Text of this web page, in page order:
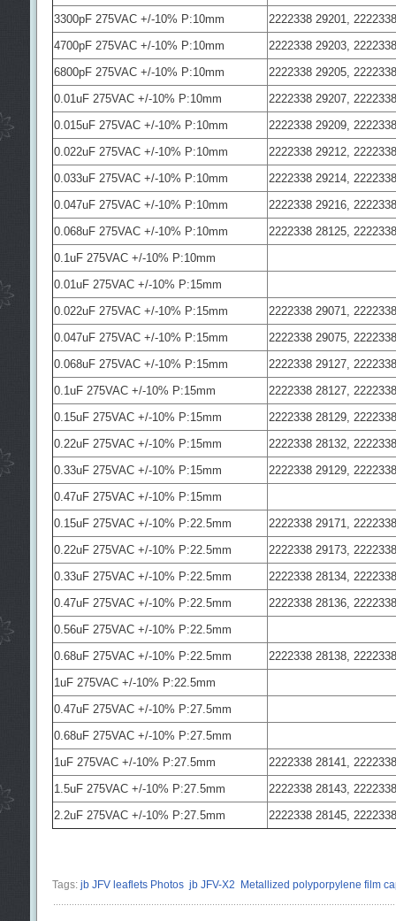
3300pF 275VAC +/-10% P:10mm
2222338 29201,
4700pF 275VAC +/-10% P:10mm
2222338 29203,
6800pF 275VAC +/-10% P:10mm
2222338 29205,
0.01uF 275VAC +/-10% P:10mm
2222338 29207,
0.015uF 275VAC +/-10% P:10mm
2222338 29209,
0.022uF 275VAC +/-10% P:10mm
2222338 29212,
0.033uF 275VAC +/-10% P:10mm
2222338 29214,
0.047uF 275VAC +/-10% P:10mm
2222338 29216,
0.068uF 275VAC +/-10% P:10mm
2222338 28125,
0.1uF 275VAC +/-10% P:10mm
0.01uF 275VAC +/-10% P:15mm
0.022uF 275VAC +/-10% P:15mm
2222338 29071,
0.047uF 275VAC +/-10% P:15mm
2222338 29075,
0.068uF 275VAC +/-10% P:15mm
2222338 29127,
0.1uF 275VAC +/-10% P:15mm
2222338 28127,
0.15uF 275VAC +/-10% P:15mm
2222338 28129,
0.22uF 275VAC +/-10% P:15mm
2222338 28132,
0.33uF 275VAC +/-10% P:15mm
2222338 29129,
0.47uF 275VAC +/-10% P:15mm
0.15uF 275VAC +/-10% P:22.5mm
2222338 29171,
0.22uF 275VAC +/-10% P:22.5mm
2222338 29173,
0.33uF 275VAC +/-10% P:22.5mm
2222338 28134,
0.47uF 275VAC +/-10% P:22.5mm
2222338 28136,
0.56uF 275VAC +/-10% P:22.5mm
0.68uF 275VAC +/-10% P:22.5mm
2222338 28138,
1uF 275VAC +/-10% P:22.5mm
0.47uF 275VAC +/-10% P:27.5mm
0.68uF 275VAC +/-10% P:27.5mm
1uF 275VAC +/-10% P:27.5mm
2222338 28141,
1.5uF 275VAC +/-10% P:27.5mm
2222338 28143,
2.2uF 275VAC +/-10% P:27.5mm
2222338 28145,
Tags: jb JFV leaflets Photos jb JFV-X2 Metallized polyporpylene film